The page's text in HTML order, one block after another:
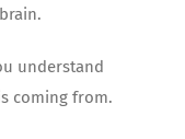
understand
coming from.